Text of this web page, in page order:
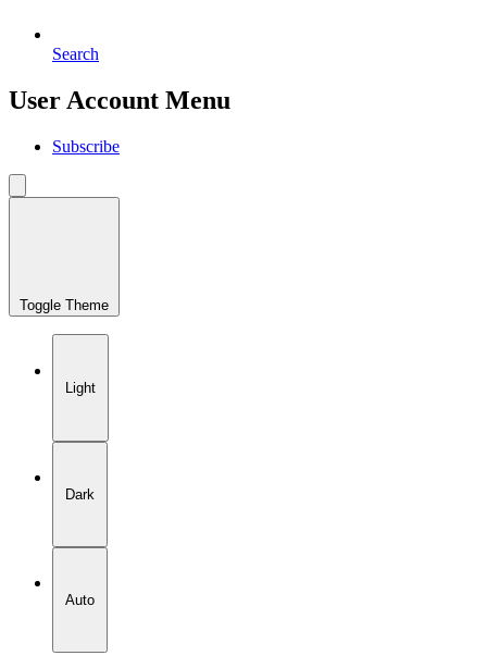
Search
User Account Menu
Subscribe
Toggle Theme
Light
Dark
Auto